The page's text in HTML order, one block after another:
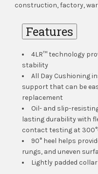
construction, factory,
Features
4LR™ technology
stability
All Day Cushioning
support that can be
replacement
Oil- and slip-
lasting durability with
contact testing at
90° heel helps
rungs, and uneven
Lightly padded